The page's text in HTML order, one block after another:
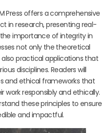
Press offers a comprehensive
in research, presenting real-
importance of integrity in
not only the theoretical
practical applications that
disciplines. Readers will
and ethical frameworks that
responsibly and ethically.
these principles to ensure
and impactful.